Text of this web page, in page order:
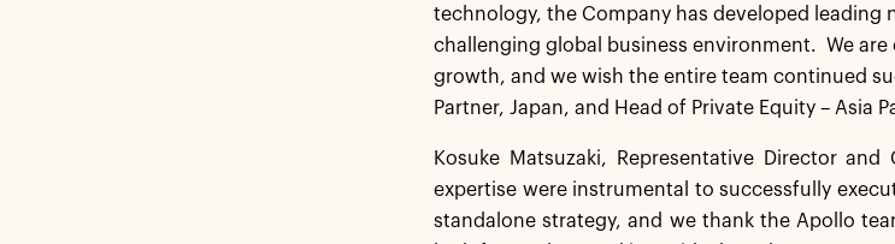
technology, the Company has developed
challenging global business environment. We
growth, and we wish the entire team continued
Partner, Japan, and Head of Private Equity – Asia
Kosuke Matsuzaki, Representative Director and
expertise were instrumental to successfully
standalone strategy, and we thank the Apollo